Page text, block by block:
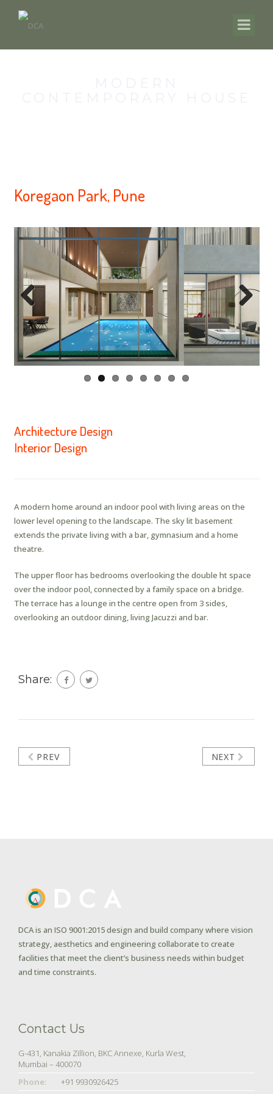
Koregaon Park, Pune
Previous
Architecture Design
Interior Design
A modern home around an indoor pool with living areas on the
lower level opening to the landscape. The sky lit basement
extends the private living with a bar, gymnasium and a home
theatre.
The upper floor has bedrooms overlooking the double ht space
over the indoor pool, connected by a family space on a bridge.
The terrace has a lounge in the centre open from 3 sides,
overlooking an outdoor dining, living Jacuzzi and bar.
Share:
PREV NEXT
DCA is an ISO 9001:2015 design and build company where vision
strategy, aesthetics and engineering collaborate to create
facilities that meet the client’s business needs within budget
and time constraints.
Contact Us
G-431, Kanakia Zillion, BKC Annexe, Kurla West,
Mumbai – 400070
Phone:
+91 9930926425